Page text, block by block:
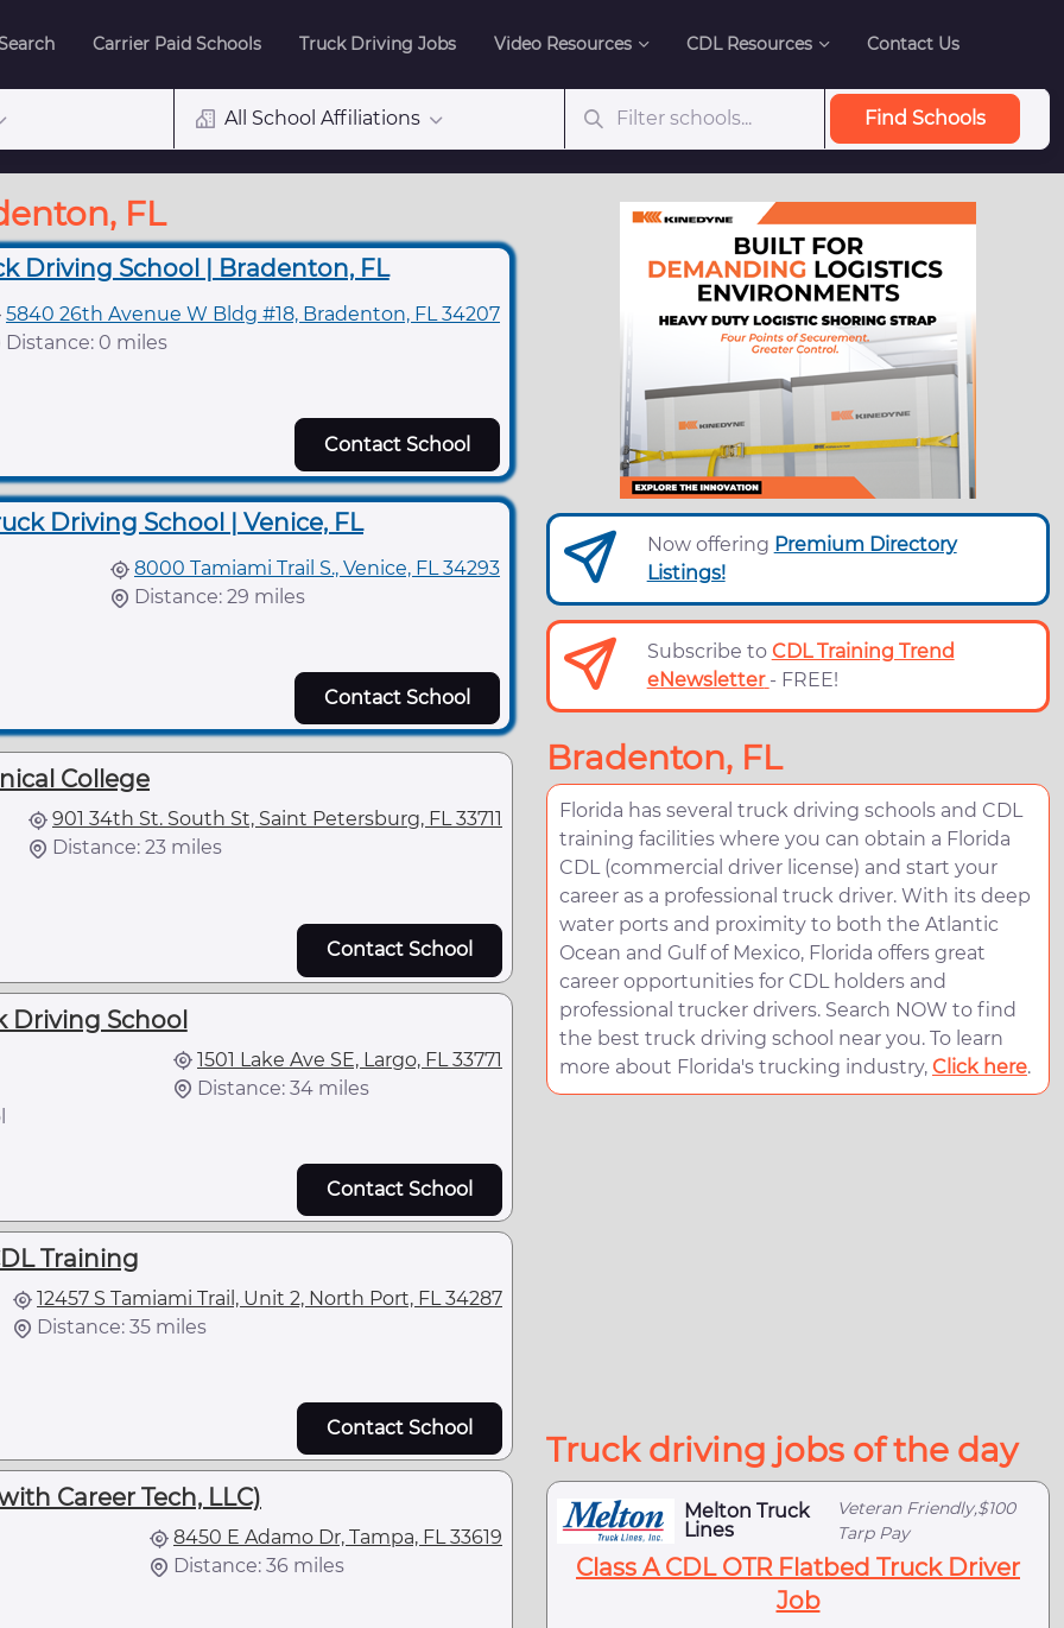
Carrier Paid Schools Truck Driving Jobs Video Resources CDL Resources Contact Us
All School Affiliations Find Schools
FL
Driving School | Bradenton, FL
5840 26th Avenue W Bldg #18, Bradenton, FL 34207
Distance: 0 miles
Contact School
Driving School | Venice, FL
8000 Tamiami Trail S., Venice, FL 34293
Distance: 29 miles
Contact School
College
901 34th St. South St, Saint Petersburg, FL 33711
Distance: 23 miles
Contact School
Driving School
1501 Lake Ave SE, Largo, FL 33771
Distance: 34 miles
Contact School
Training
12457 S Tamiami Trail, Unit 2, North Port, FL 34287
Distance: 35 miles
Contact School
Career Tech, LLC)
8450 E Adamo Dr, Tampa, FL 33619
Distance: 36 miles
Now offering Premium Directory
Listings!
Subscribe to CDL Training Trend
eNewsletter - FREE!
Bradenton, FL
Florida has several truck driving schools and CDL
training facilities where you can obtain a Florida
CDL (commercial driver license) and start your
career as a professional truck driver. With its deep
water ports and proximity to both the Atlantic
Ocean and Gulf of Mexico, Florida offers great
career opportunities for CDL holders and
professional trucker drivers. Search NOW to find
the best truck driving school near you. To learn
more about Florida's trucking industry, Click here.
Truck driving jobs of the day
Melton Truck
Lines
Veteran Friendly,$100
Tarp Pay
Class A CDL OTR Flatbed Truck Driver
Job